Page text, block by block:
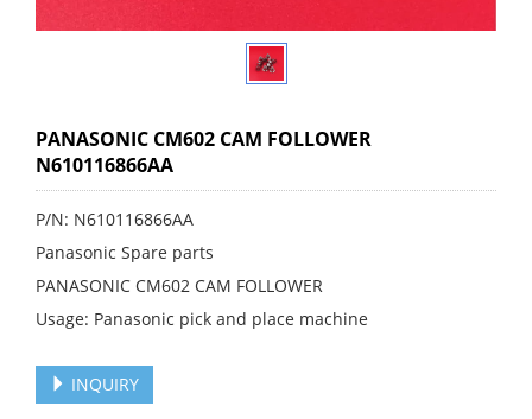
PANASONIC CM602 CAM FOLLOWER
N610116866AA
P/N: N610116866AA
Panasonic Spare parts
PANASONIC CM602 CAM FOLLOWER
Usage: Panasonic pick and place machine
INQUIRY